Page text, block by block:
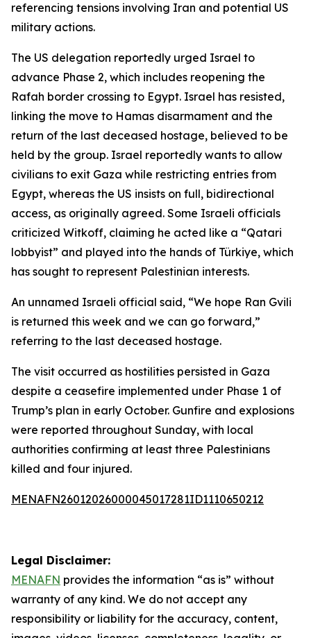
referencing tensions involving Iran and potential US
military actions.
The US delegation reportedly urged Israel to
advance Phase 2, which includes reopening the
Rafah border crossing to Egypt. Israel has resisted,
linking the move to Hamas disarmament and the
return of the last deceased hostage, believed to be
held by the group. Israel reportedly wants to allow
civilians to exit Gaza while restricting entries from
Egypt, whereas the US insists on full, bidirectional
access, as originally agreed. Some Israeli officials
criticized Witkoff, claiming he acted like a “Qatari
lobbyist” and played into the hands of Türkiye, which
has sought to represent Palestinian interests.
An unnamed Israeli official said, “We hope Ran Gvili
is returned this week and we can go forward,”
referring to the last deceased hostage.
The visit occurred as hostilities persisted in Gaza
despite a ceasefire implemented under Phase 1 of
Trump’s plan in early October. Gunfire and explosions
were reported throughout Sunday, with local
authorities confirming at least three Palestinians
killed and four injured.
MENAFN26012026000045017281ID1110650212
Legal Disclaimer:
MENAFN provides the information “as is” without
warranty of any kind. We do not accept any
responsibility or liability for the accuracy, content,